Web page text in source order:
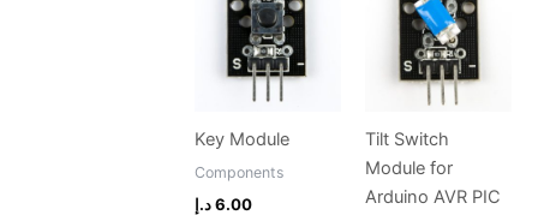
Key Module
Components
6.00 د.إ
Tilt Switch
Module for
Arduino AVR PIC